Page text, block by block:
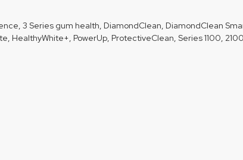
3 Series gum health, DiamondClean, DiamondClean
HealthyWhite+, PowerUp, ProtectiveClean, Series 1100,